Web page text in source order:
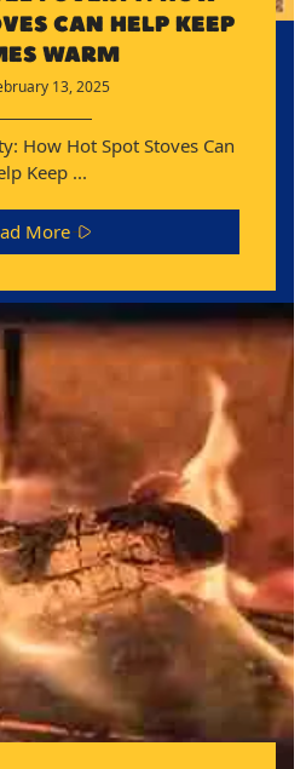
CAN HELP KEEP
WARM
13, 2025
How Hot Spot Stoves Can
Keep ...
More